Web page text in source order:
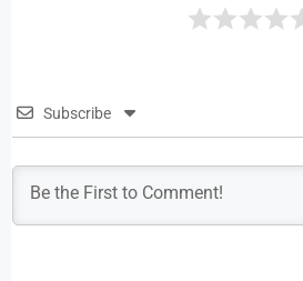
Subscribe